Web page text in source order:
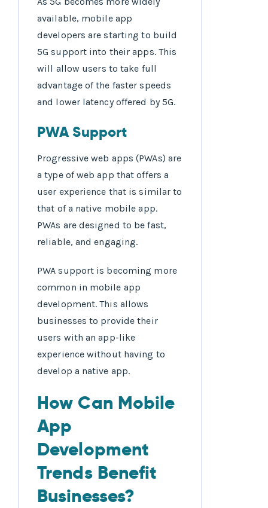
available, mobile app
developers are starting to build
5G support into their apps. This
will allow users to take full
advantage of the faster speeds
and lower latency offered by 5G.
PWA Support
Progressive web apps (PWAs) are
a type of web app that offers a
user experience that is similar to
that of a native mobile app.
PWAs are designed to be fast,
reliable, and engaging.
PWA support is becoming more
common in mobile app
development. This allows
businesses to provide their
users with an app-like
experience without having to
develop a native app.
How Can Mobile
App
Development
Trends Benefit
Businesses?